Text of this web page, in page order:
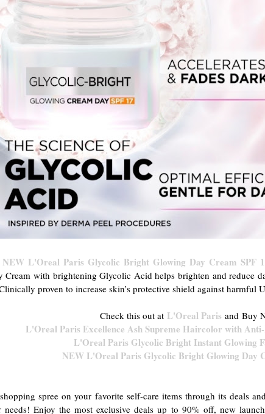
NEW L'Oreal Paris Glycolic Bright Glowing Day Cream SPF
with brightening Glycolic Acid helps brighten and reduce
proven to increase skin’s protective shield against harmful
Check this out at L'Oreal Paris and Buy
L'Oreal Paris Excellence Ash Supreme Haircolor with
L'Oreal Paris Glycolic Bright Instant Glowing
NEW L'Oreal Paris Glycolic Bright Glowing Day
spree on your favorite self-care items through its deals
needs! Enjoy the most exclusive deals up to 90% off, new